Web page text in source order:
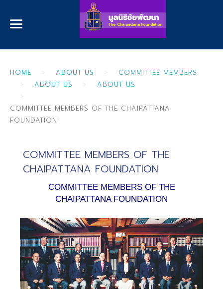
HOME ABOUT US
COMMITTEE MEMBERS
ABOUT US
ABOUT US
COMMITTEE MEMBERS OF THE CHAIPATTANA
FOUNDATION
COMMITTEE MEMBERS OF THE
CHAIPATTANA FOUNDATION
COMMITTEE MEMBERS OF THE
CHAIPATTANA FOUNDATION